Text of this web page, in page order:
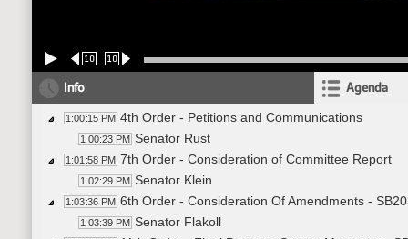
10 10
Info Agenda
1:00:15 PM 4th Order - Petitions and Communications
1:00:23 PM Senator Rust
1:01:58 PM 7th Order - Consideration of Committee Report
1:02:29 PM Senator Klein
1:03:36 PM 6th Order - Consideration Of Amendments -
1:03:39 PM Senator Flakoll